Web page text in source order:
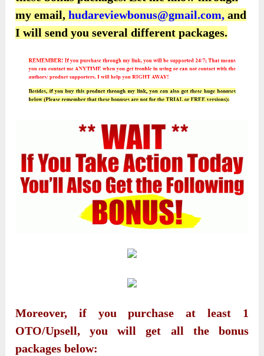
my email,hudareviewbonus@gmail.com, and
I will send you several different packages.
Moreover, if you purchase at least 1
OTO/Upsell, you will get all the bonus
packages below: